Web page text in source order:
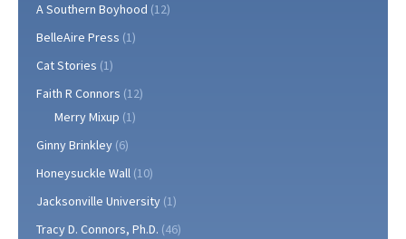
A Southern Boyhood (12)
BelleAire Press (1)
Cat Stories (1)
Faith R Connors (12)
Merry Mixup (1)
Ginny Brinkley (6)
Honeysuckle Wall (10)
Jacksonville University (1)
Tracy D. Connors, Ph.D. (46)